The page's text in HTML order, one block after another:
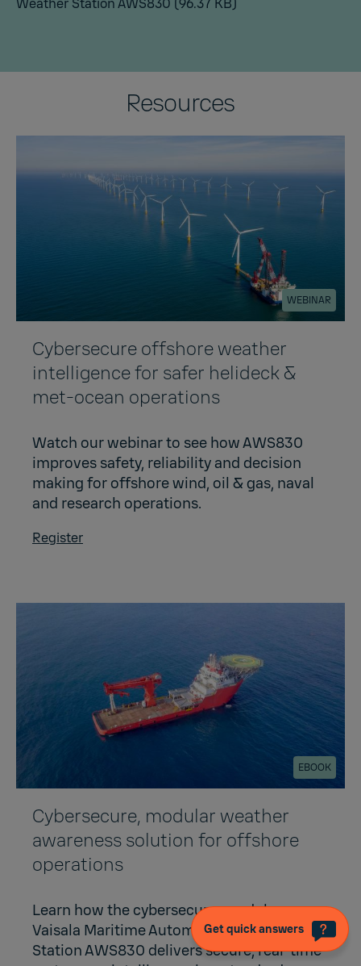
Weather Station AWS830 (96.37 KB)
Resources
WEBINAR
Cybersecure offshore weather
intelligence for safer helideck &
met-ocean operations
Watch our webinar to see how AWS830
improves safety, reliability and decision
making for offshore wind, oil & gas, naval
and research operations.
Register
EBOOK
Cybersecure, modular weather
awareness solution for offshore
operations
Learn how the cybersecure, modular
Vaisala Maritime Automatic Weather
Station AWS830 delivers secure, real-time
Get quick answers